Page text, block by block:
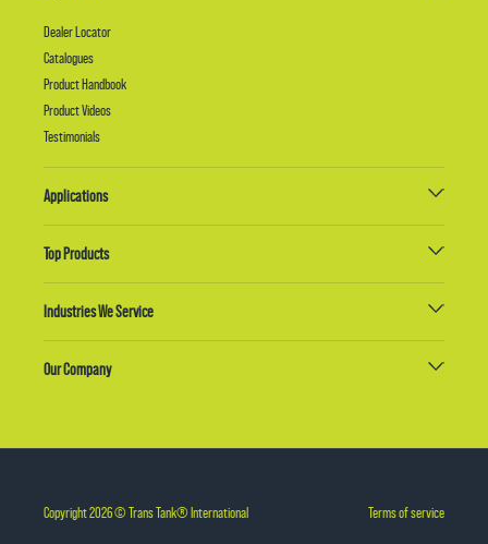
Dealer Locator
Catalogues
Product Handbook
Product Videos
Testimonials
Applications
Top Products
Industries We Service
Our Company
Terms of service
Copyright 2026 © Trans Tank® International